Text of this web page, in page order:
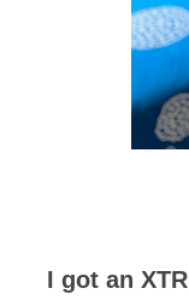
I got an